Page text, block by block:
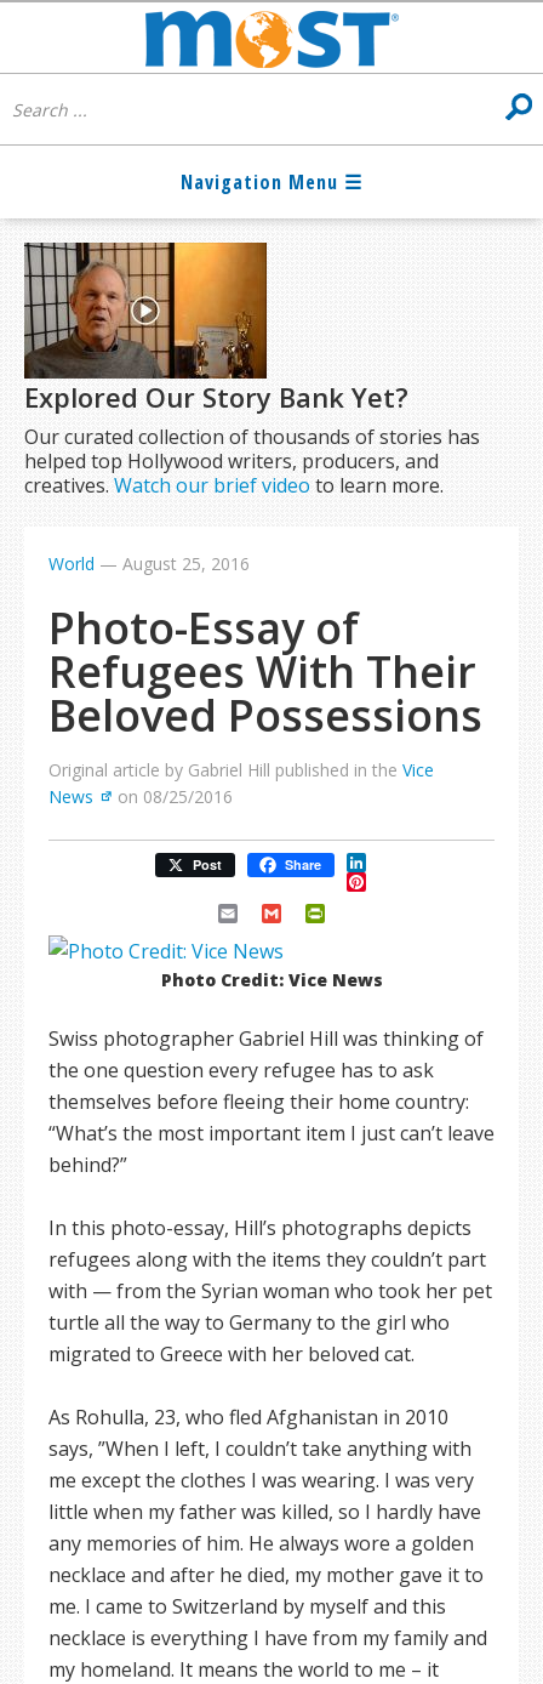
Explored Our Story Bank Yet?
Our curated collection of thousands of stories has
helped top Hollywood writers, producers, and
creatives.Watch our brief video to learn more.
World — August 25, 2016
Photo-Essay of
Refugees With Their
Beloved Possessions
Original article by Gabriel Hill published in the Vice
News
on 08/25/2016
Post Share LinkedIn
Pinterest
Email Gmail
Photo Credit: Vice News
Swiss photographer Gabriel Hill was thinking of
the one question every refugee has to ask
themselves before fleeing their home country:
“What’s the most important item I just can’t leave
behind?”
In this photo-essay, Hill’s photographs depicts
refugees along with the items they couldn’t part
with — from the Syrian woman who took her pet
turtle all the way to Germany to the girl who
migrated to Greece with her beloved cat.
As Rohulla, 23, who fled Afghanistan in 2010
says, ”When I left, I couldn’t take anything with
me except the clothes I was wearing. I was very
little when my father was killed, so I hardly have
any memories of him. He always wore a golden
necklace and after he died, my mother gave it to
me. I came to Switzerland by myself and this
necklace is everything I have from my family and
my homeland. It means the world to me – it